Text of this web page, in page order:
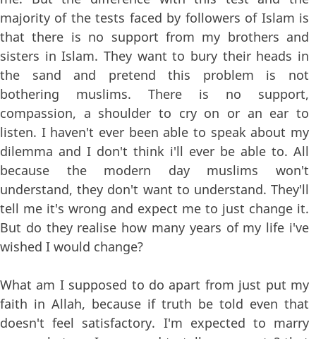
majority of the tests faced by followers of Islam is
that there is no support from my brothers and
sisters in Islam. They want to bury their heads in
the sand and pretend this problem is not
bothering muslims. There is no support,
compassion, a shoulder to cry on or an ear to
listen. I haven't ever been able to speak about my
dilemma and I don't think i'll ever be able to. All
because the modern day muslims won't
understand, they don't want to understand. They'll
tell me it's wrong and expect me to just change it.
But do they realise how many years of my life i've
wished I would change?
What am I supposed to do apart from just put my
faith in Allah, because if truth be told even that
doesn't feel satisfactory. I'm expected to marry